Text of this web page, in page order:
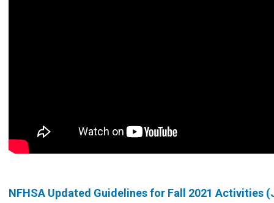
NFHSA Updated Guidelines for Fall 2021 Activities